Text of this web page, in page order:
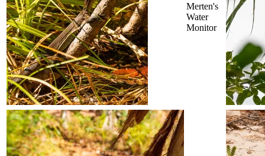
Merten's
Water
Monitor